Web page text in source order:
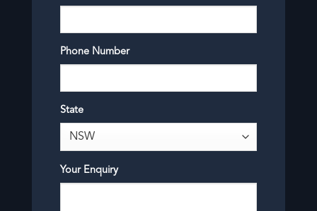
Phone Number
State
Your Enquiry